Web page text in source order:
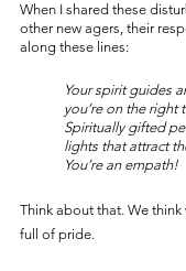
When I shared these
other new agers, their
along these lines:
Your spirit guides
you’re on the right
Spiritually gifted
lights that attract
You’re an empath!
Think about that. We
full of pride.